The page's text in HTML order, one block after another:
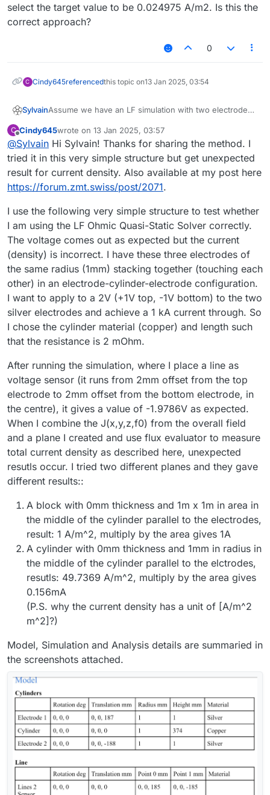
select the target value to be 0.024975 A/m2. Is this the
correct approach?
0
C Cindy645referencedthis topic on13 Jan 2025, 03:54
SylvainAssume we have an LF simulation with two electrodes,
below. We want to compute the total current flowing
between the two electrodes.
We start by creating a plane that cut through the
computational domain, with each electrode in either
We then use the Flux Evaluator
to compute the total
current flowing through the plane:
C
Offline
Cindy645wrote on 13 Jan 2025, 03:57
last edited by
@Sylvain Hi Sylvain! Thanks for sharing the method. I
tried it in this very simple structure but get unexpected
result for current density. Also available at my post here
https://forum.zmt.swiss/post/2071.
I use the following very simple structure to test whether
I am using the LF Ohmic Quasi-Static Solver correctly.
The voltage comes out as expected but the current
(density) is incorrect. I have these three electrodes of
the same radius (1mm) stacking together (touching each
other) in an electrode-cylinder-electrode configuration.
I want to apply to a 2V (+1V top, -1V bottom) to the two
silver electrodes and achieve a 1 kA current through. So
I chose the cylinder material (copper) and length such
that the resistance is 2 mOhm.
After running the simulation, where I place a line as
voltage sensor (it runs from 2mm offset from the top
electrode to 2mm offset from the bottom electrode, in
the centre), it gives a value of -1.9786V as expected.
When I combine the J(x,y,z,f0) from the overall field
and a plane I created and use flux evaluator to measure
total current density as described here, unexpected
resutls occur. I tried two different planes and they gave
different results::
A block with 0mm thickness and 1m x 1m in area in
the middle of the cylinder parallel to the electrodes,
result: 1 A/m^2, multiply by the area gives 1A
A cylinder with 0mm thickness and 1mm in radius in
the middle of the cylinder parallel to the elctrodes,
resutls: 49.7369 A/m^2, multiply by the area gives
0.156mA
(P.S. why the current density has a unit of [A/m^2
m^2]?)
Model, Simulation and Analysis details are summaried in
the screenshots attached.